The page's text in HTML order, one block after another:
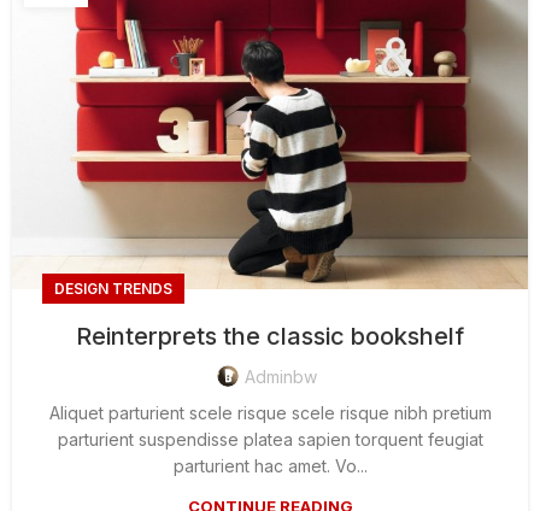
DESIGN TRENDS
Reinterprets the classic bookshelf
Adminbw
Aliquet parturient scele risque scele risque nibh pretium
parturient suspendisse platea sapien torquent feugiat
parturient hac amet. Vo...
CONTINUE READING